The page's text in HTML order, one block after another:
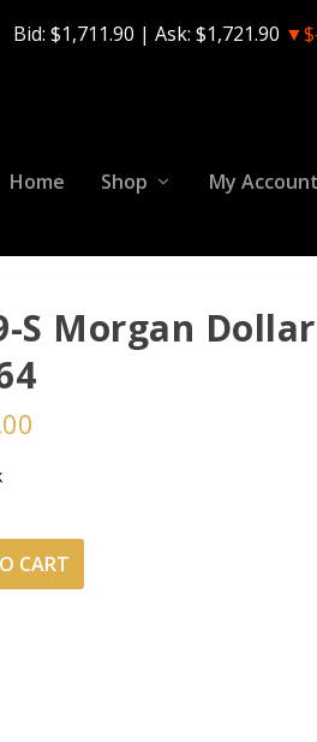
Bid: $1,711.90 | Ask: $1,721.90
Home Shop My Account
S Morgan Dollar
CART